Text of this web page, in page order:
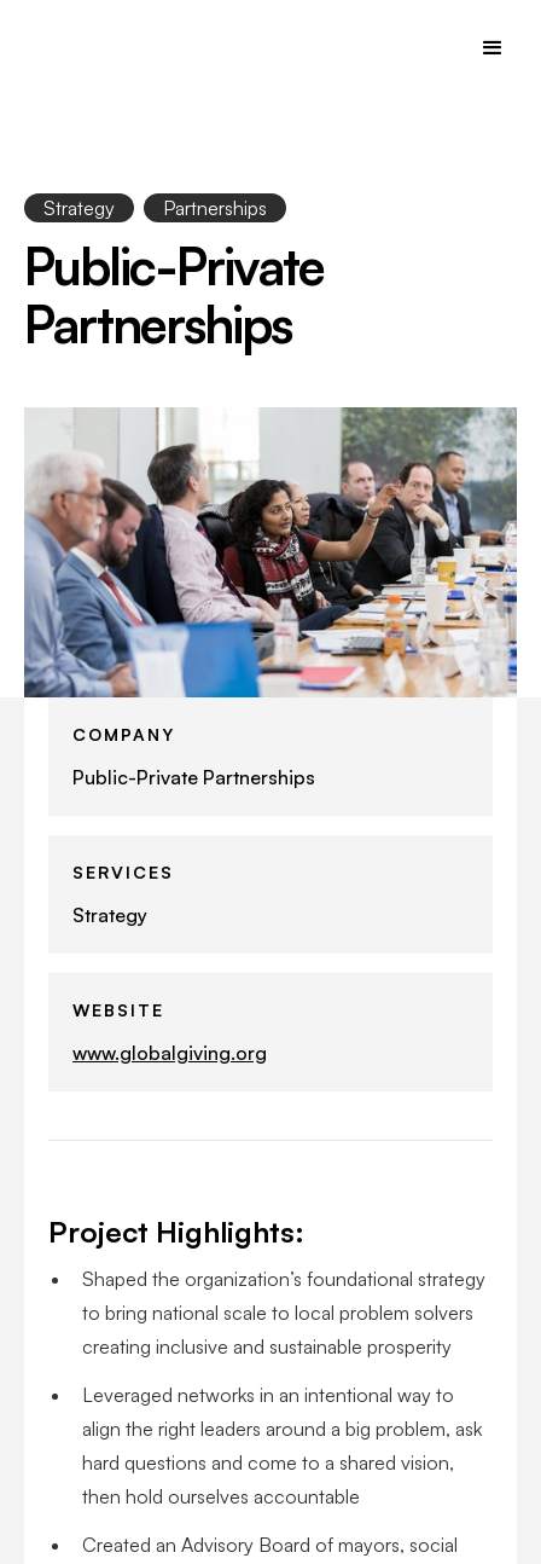
Strategy Partnerships
Public-Private
Partnerships
COMPANY
Public-Private Partnerships
SERVICES
Strategy
WEBSITE
www.globalgiving.org
Project Highlights:
Shaped the organization’s foundational strategy
to bring national scale to local problem solvers
creating inclusive and sustainable prosperity
Leveraged networks in an intentional way to
align the right leaders around a big problem, ask
hard questions and come to a shared vision,
then hold ourselves accountable
Created an Advisory Board of mayors, social